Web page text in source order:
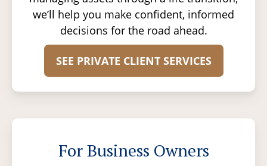
we’ll help you make confident, informed
decisions for the road ahead.
SEE PRIVATE CLIENT SERVICES
For Business Owners